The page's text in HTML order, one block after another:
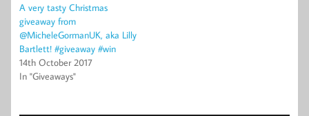
A very tasty Christmas
giveaway from
@MicheleGormanUK, aka Lilly
Bartlett! #giveaway #win
14th October 2017
In "Giveaways"